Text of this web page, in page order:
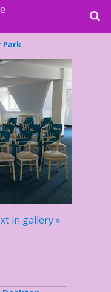
Park
in gallery »